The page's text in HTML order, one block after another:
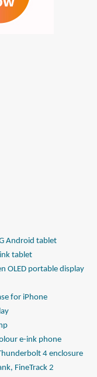
Android tablet
tablet
OLED portable display
for iPhone
e-ink phone
4 enclosure
FineTrack 2